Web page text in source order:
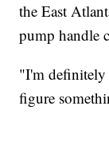
the East
pump handle
"I'm definitely
figure